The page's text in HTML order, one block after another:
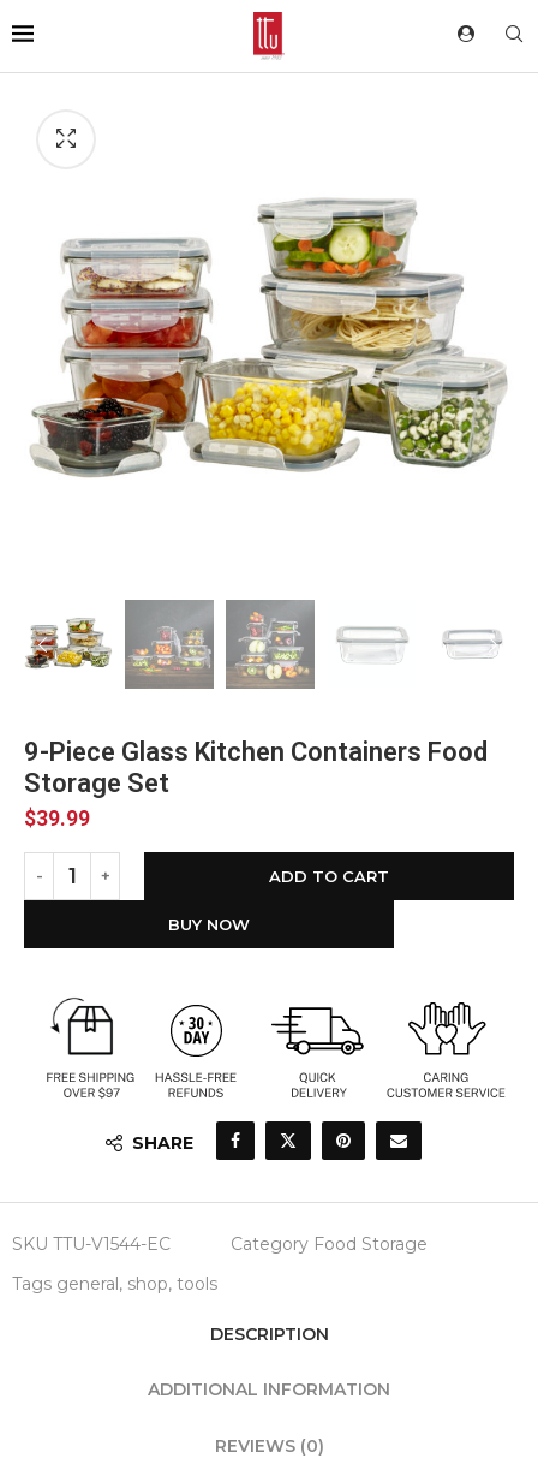
9-Piece Glass Kitchen Containers Food
Storage Set
$39.99
ADD TO CART
BUY NOW
SHARE
SKU TTU-V1544-EC Category Food Storage
Tags general, shop, tools
DESCRIPTION
ADDITIONAL INFORMATION
REVIEWS (0)